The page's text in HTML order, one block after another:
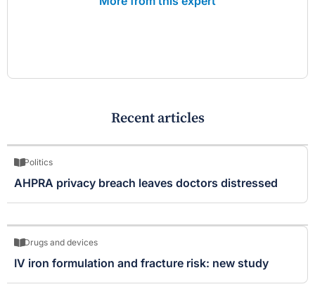
Recent articles
Politics
AHPRA privacy breach leaves doctors distressed
Drugs and devices
IV iron formulation and fracture risk: new study